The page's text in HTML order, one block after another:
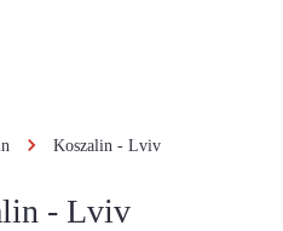
Koszalin - Lviv
- Lviv